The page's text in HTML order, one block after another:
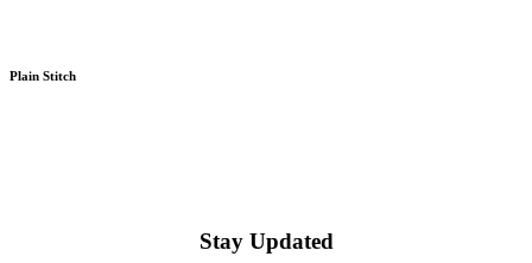
Plain Stitch
Stay Updated